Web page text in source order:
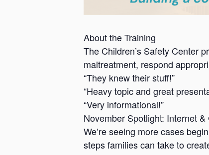
About the Training
The Children’s Safety Center
maltreatment, respond
“They knew their stuff!”
“Heavy topic and great
“Very informational!”
November Spotlight: Internet
We’re seeing more cases
steps families can take to